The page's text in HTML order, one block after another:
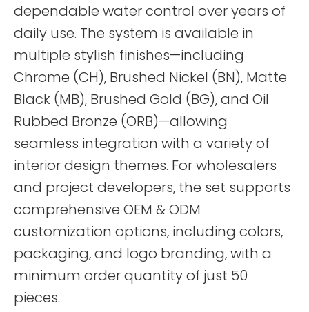
dependable water control over years of
daily use. The system is available in
multiple stylish finishes—including
Chrome (CH), Brushed Nickel (BN), Matte
Black (MB), Brushed Gold (BG), and Oil
Rubbed Bronze (ORB)—allowing
seamless integration with a variety of
interior design themes. For wholesalers
and project developers, the set supports
comprehensive OEM & ODM
customization options, including colors,
packaging, and logo branding, with a
minimum order quantity of just 50
pieces.